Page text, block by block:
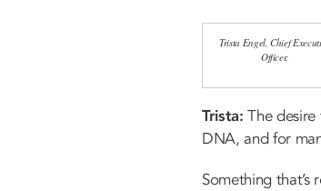
Trista Engel, Chief
Officer.
Trista: The desire
DNA, and for
Something